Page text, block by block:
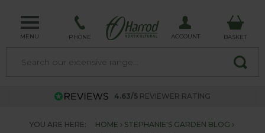
MENU PHONE ACCOUNT BASKET
4.63/5 REVIEWER RATING
YOU ARE HERE: HOME
STEPHANIE'S GARDEN BLOG